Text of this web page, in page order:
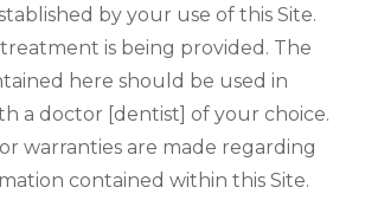
by your use of this Site.
is being provided. The
here should be used in
a doctor [dentist] of your choice.
warranties are made regarding
contained within this Site.